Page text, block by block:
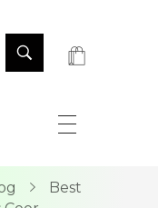
Best